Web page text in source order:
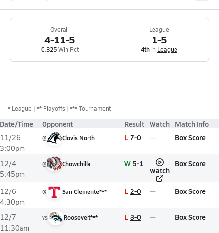
Overall
4-11-5
0.325Win Pct
League
1-5
4th in League
* League ** Playoffs *** Tournament
Date/Time Opponent Result Watch Match Info
11/26
3:00pm
@ Clovis North L 7-0 Box Score
12/4
5:45pm
@ Chowchilla W 5-1
Watch
Box Score
12/6
4:30pm
@ San Clemente*** L 2-0 Box Score
12/7
11:30am
vs Roosevelt*** L 8-0 Box Score